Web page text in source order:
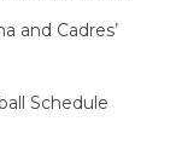
and Cadres’
Schedule